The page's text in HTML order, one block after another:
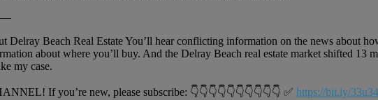
Delray Beach Real Estate You’ll hear conflicting information on the news about
about where you’ll buy. And the Delray Beach real estate market shifted
my case.
If you’re new, please subscribe: 👇👇👇👇👇👇👇👇👇👇 ✅ https://bit.ly/